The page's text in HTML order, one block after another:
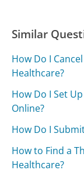
Similar
How Do I
Healthcare?
How Do I Set
Online?
How Do I
How to Find a
Healthcare?